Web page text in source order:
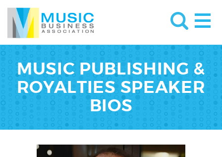
MUSIC PUBLISHING &
ROYALTIES SPEAKER
BIOS